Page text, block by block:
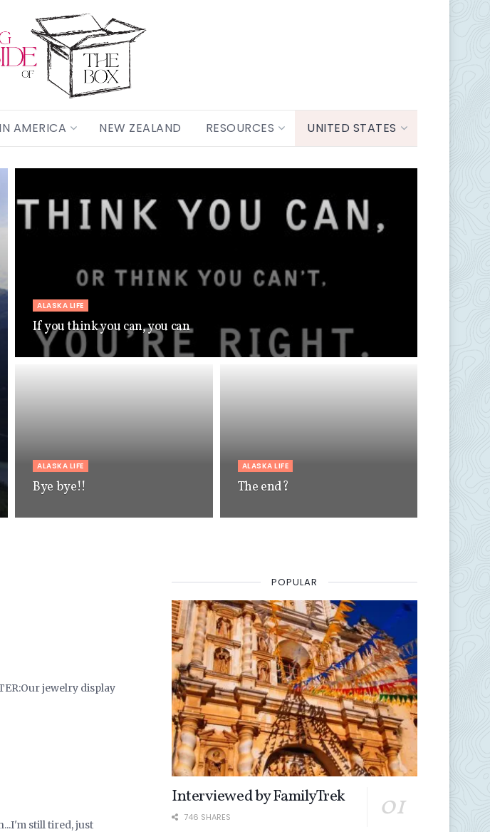
AMERICA NEW ZEALAND RESOURCES UNITED STATES
ALASKA LIFE
If you think you can, you can
ALASKA LIFE
Bye bye!!
ALASKA LIFE
The end?
jewelry display
still tired, just
POPULAR
Interviewed by FamilyTrek
746 SHARES